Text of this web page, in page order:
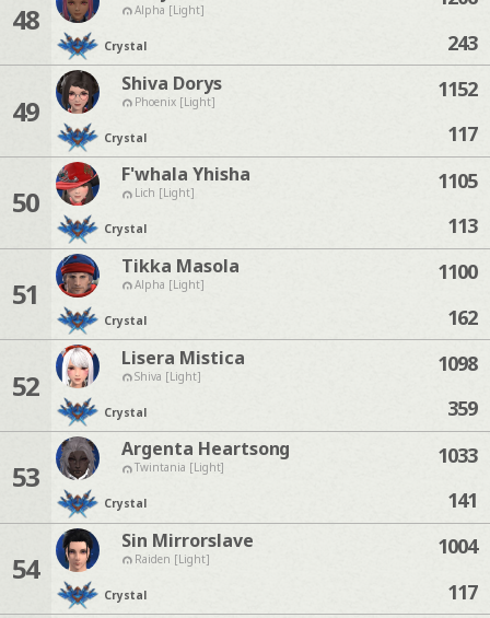
48 Alpha [Light]
Crystal
243
49
Shiva Dorys
Phoenix [Light]
Crystal
1152
117
50
F'whala Yhisha
Lich [Light]
Crystal
1105
113
51
Tikka Masola
Alpha [Light]
Crystal
1100
162
52
Lisera Mistica
Shiva [Light]
Crystal
1098
359
53
Argenta Heartsong
Twintania [Light]
Crystal
1033
141
54
Sin Mirrorslave
Raiden [Light]
Crystal
1004
117